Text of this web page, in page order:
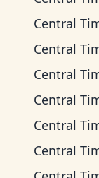
Central
Central
Central
Central
Central
Central